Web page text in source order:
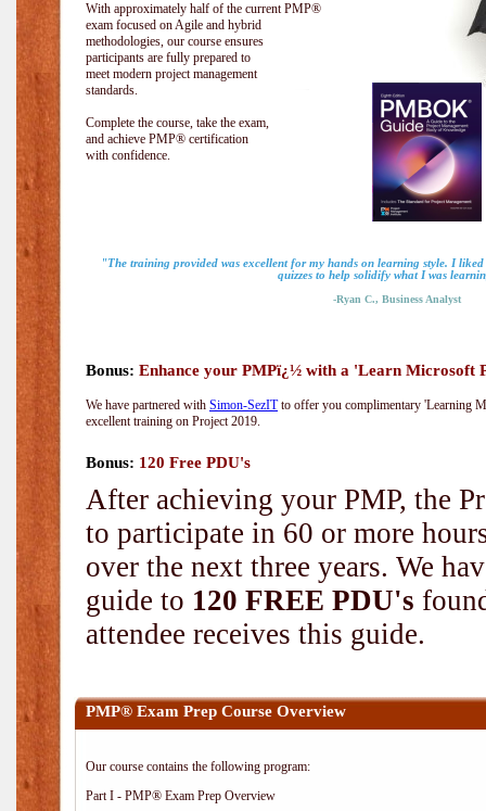
With approximately half of the current PMP®
exam focused on Agile and hybrid
methodologies, our course ensures
participants are fully prepared to
meet modern project management
standards.
Complete the course, take the exam,
and achieve PMP® certification
with confidence.
"The training provided was excellent for my hands on learning style. I liked
quizzes to help solidify what I was
-Ryan C., Business Analyst
Bonus: Enhance your PMPï¿½ with a 'Learn Microsoft
We have partnered with Simon-SezITto offer you complimentary 'Learning
excellent training on Project 2019.
Bonus: 120 Free PDU's
After achieving your PMP, the
to participate in 60 or more
over the next three years. We
guide to 120 FREE PDU's
attendee receives this guide.
PMP® Exam Prep Course Overview
Our course contains the following program:
Part I - PMP® Exam Prep Overview